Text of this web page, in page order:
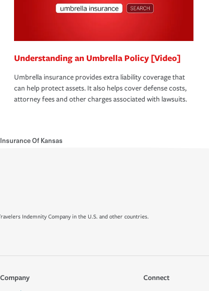
Understanding an Umbrella Policy [Video]
Umbrella insurance provides extra liability coverage that
can help protect assets. It also helps cover defense costs,
attorney fees and other charges associated with lawsuits.
Of Kansas
Indemnity Company in the U.S. and other countries.
Connect